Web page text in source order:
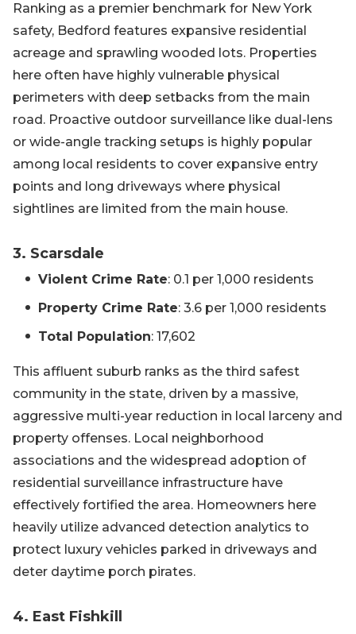
Ranking as a premier benchmark for New York
safety, Bedford features expansive residential
acreage and sprawling wooded lots. Properties
here often have highly vulnerable physical
perimeters with deep setbacks from the main
road. Proactive outdoor surveillance like dual-lens
or wide-angle tracking setups is highly popular
among local residents to cover expansive entry
points and long driveways where physical
sightlines are limited from the main house.
3. Scarsdale
Violent Crime Rate: 0.1 per 1,000 residents
Property Crime Rate: 3.6 per 1,000 residents
Total Population: 17,602
This affluent suburb ranks as the third safest
community in the state, driven by a massive,
aggressive multi-year reduction in local larceny and
property offenses. Local neighborhood
associations and the widespread adoption of
residential surveillance infrastructure have
effectively fortified the area. Homeowners here
heavily utilize advanced detection analytics to
protect luxury vehicles parked in driveways and
deter daytime porch pirates.
4. East Fishkill